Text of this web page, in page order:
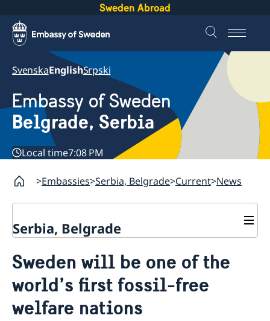
Sweden Abroad
SvenskaEnglishSrpski
Embassy of Sweden
Belgrade, Serbia
Local time7:08 PM
Embassies Serbia, Belgrade Current News
Serbia, Belgrade
Swedish Ambassador
Contact
Current
News
Swedish Development Cooperation in Serbia
Sweden will be one of the
world’s first fossil-free
welfare nations